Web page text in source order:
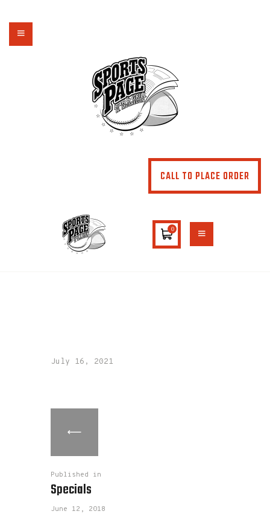
CALL TO PLACE ORDER
0
July 16, 2021
Published in
Specials
June 12, 2018